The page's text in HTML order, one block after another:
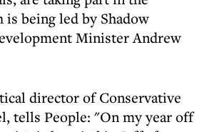
being led by Shadow
Minister Andrew
director of Conservative
tells People: "On my year off